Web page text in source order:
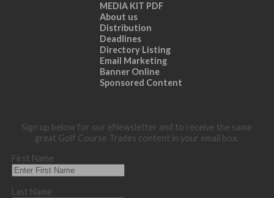
MEDIA KIT PDF
About us
Distribution
Deadlines
Directory Listing
Email Marketing
Banner Online
Sponsored Content
Sign up below for our eNewsletter and to receive the same
great Golf Course Trades content in your email box.
First Name
Last Name